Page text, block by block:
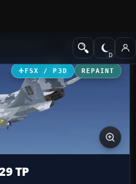
Military Aircraft
FSX / P3D REPAINT
TP